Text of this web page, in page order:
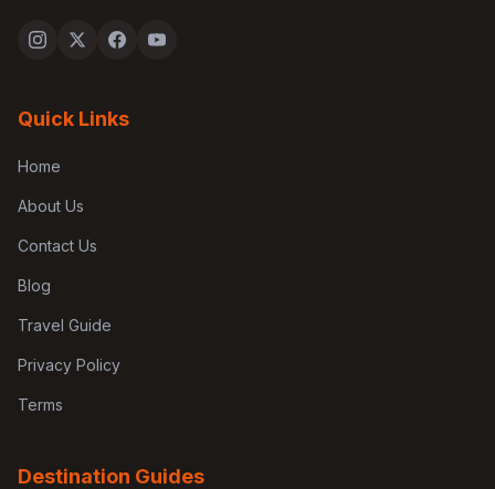
Quick Links
Home
About Us
Contact Us
Blog
Travel Guide
Privacy Policy
Terms
Destination Guides